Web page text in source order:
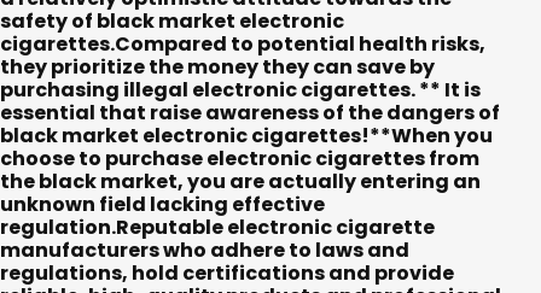
safety of black market electronic
cigarettes.Compared to potential health risks,
they prioritize the money they can save by
purchasing illegal electronic cigarettes. ** It is
essential that raise awareness of the dangers of
black market electronic cigarettes!**When you
choose to purchase electronic cigarettes from
the black market, you are actually entering an
unknown field lacking effective
regulation.Reputable electronic cigarette
manufacturers who adhere to laws and
regulations, hold certifications and provide